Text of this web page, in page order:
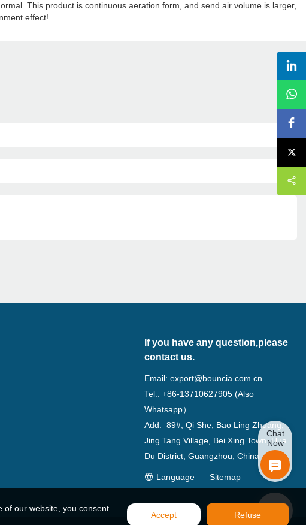
This product is continuous aeration form, and send air volume is larger,
effect!
If you have any question,please
contact us.
Email:export@bouncia.com.cn
Tel.: +86-13710627905 (Also
Whatsapp）
Add: 89#, Qi She, Bao Ling Zhuang,
Jing Tang Village, Bei Xing Town, Hua
Du District, Guangzhou, China
Language Sitemap
Chat
Now
of our website, you consent
Accept Refuse